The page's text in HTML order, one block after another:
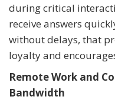
during critical
receive answers
without delays, that
loyalty and
Remote Work and
Bandwidth